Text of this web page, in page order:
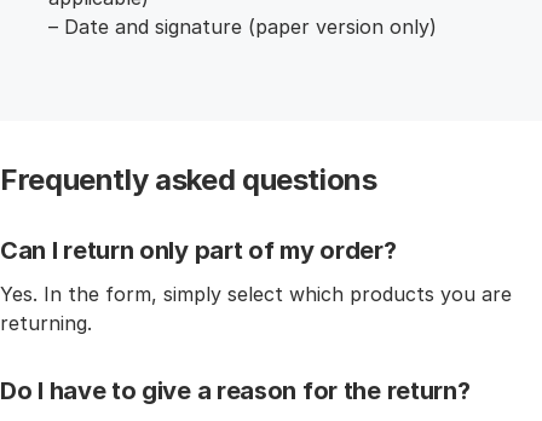
– Date and signature (paper version only)
Frequently asked questions
Can I return only part of my order?
Yes. In the form, simply select which products you are
returning.
Do I have to give a reason for the return?